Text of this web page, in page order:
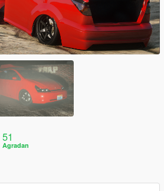
51
Agradan